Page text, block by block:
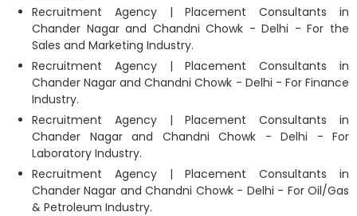
Recruitment Agency | Placement Consultants in
Chander Nagar and Chandni Chowk - Delhi - For the
Sales and Marketing Industry.
Recruitment Agency | Placement Consultants in
Chander Nagar and Chandni Chowk - Delhi - For Finance
Industry.
Recruitment Agency | Placement Consultants in
Chander Nagar and Chandni Chowk - Delhi - For
Laboratory Industry.
Recruitment Agency | Placement Consultants in
Chander Nagar and Chandni Chowk - Delhi - For Oil/Gas
& Petroleum Industry.